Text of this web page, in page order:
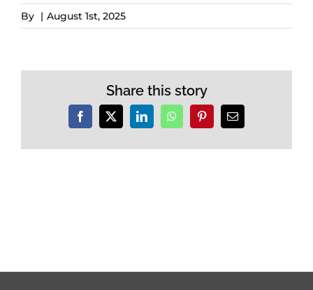
By | August 1st, 2025
Share this story
Facebook
X LinkedInWhatsAppPinterestEmail